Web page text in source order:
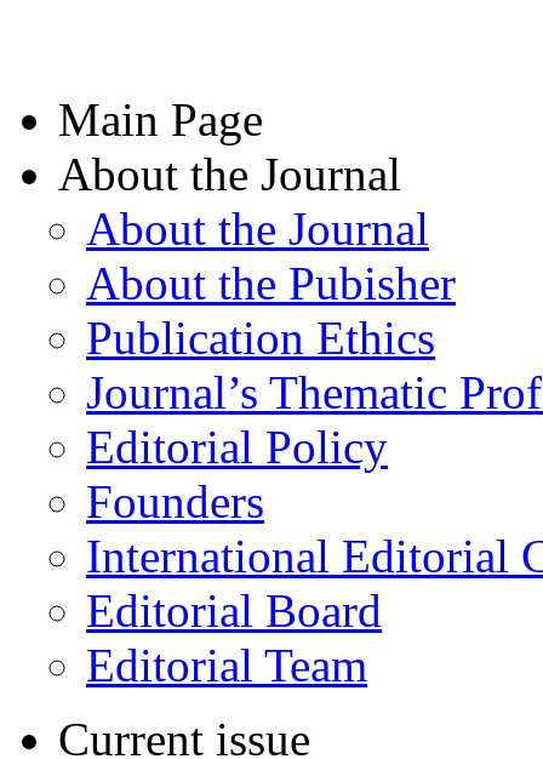
Main Page
About the Journal
About the Journal
About the Pubisher
Publication Ethics
Journal’s Thematic
Editorial Policy
Founders
International Editorial
Editorial Board
Editorial Team
Current issue